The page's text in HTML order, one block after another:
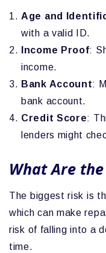
Age and
with a valid ID.
Income Proof:
income.
Bank Account:
bank account.
Credit Score:
lenders might
What Are
The biggest risk is
which can make
risk of falling into a
time.